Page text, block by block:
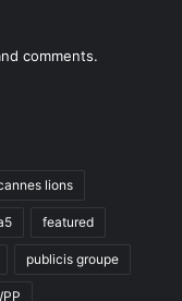
comments.
lions
featured
publicis groupe